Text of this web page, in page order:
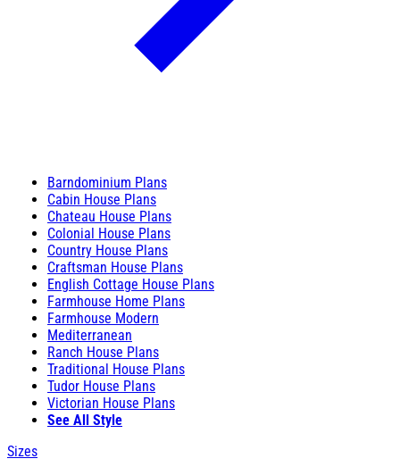
Barndominium Plans
Cabin House Plans
Chateau House Plans
Colonial House Plans
Country House Plans
Craftsman House Plans
English Cottage House Plans
Farmhouse Home Plans
Farmhouse Modern
Mediterranean
Ranch House Plans
Traditional House Plans
Tudor House Plans
Victorian House Plans
See All Style
Sizes